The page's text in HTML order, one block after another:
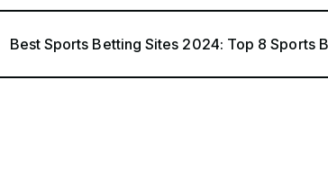
Best Sports Betting Sites 2024: Top 8 Sports